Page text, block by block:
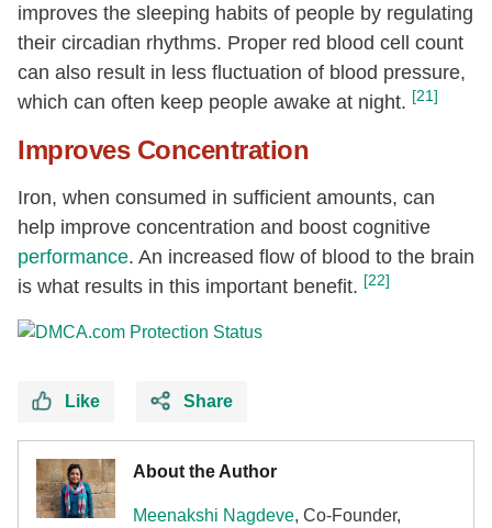
improves the sleeping habits of people by regulating
their circadian rhythms. Proper red blood cell count
can also result in less fluctuation of blood pressure,
which can often keep people awake at night. [21]
Improves Concentration
Iron, when consumed in sufficient amounts, can
help improve concentration and boost cognitive
performance. An increased flow of blood to the brain
is what results in this important benefit. [22]
Like Share
About the Author
Meenakshi Nagdeve, Co-Founder,